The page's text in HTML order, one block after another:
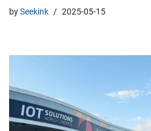
bySeekink 2025-05-15